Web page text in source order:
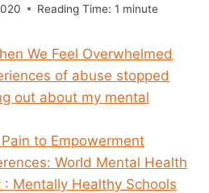
Reading Time: 1 minute
We Feel Overwhelmed
of abuse stopped
out about my mental
to Empowerment
World Mental Health
Mentally Healthy Schools